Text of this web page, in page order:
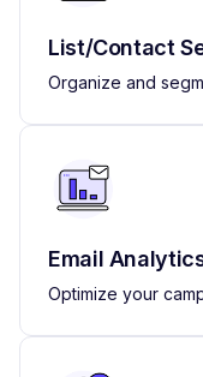
List/Contact
Organize and
Email
Optimize your